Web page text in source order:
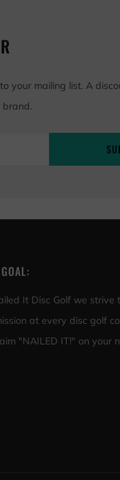
your mailing list. A
brand.
It Disc Golf we strive
at every disc golf
"NAILED IT!" on your